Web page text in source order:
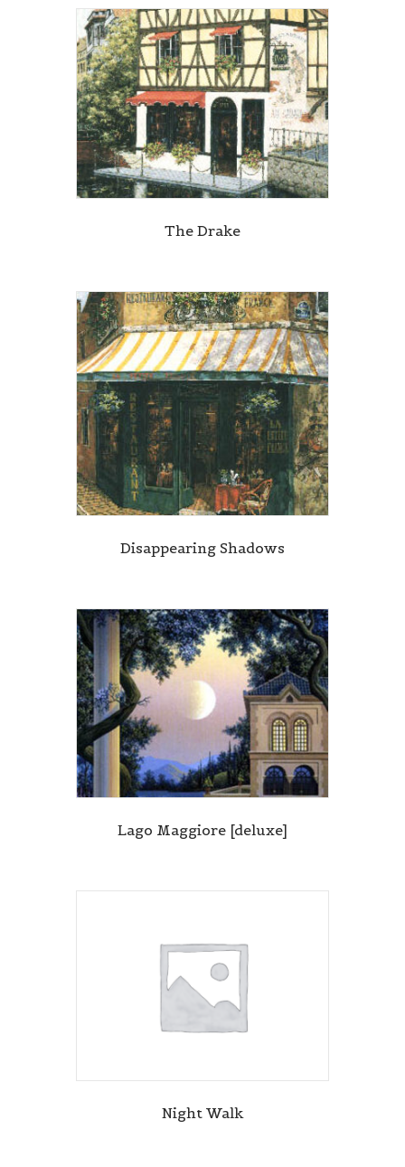
The Drake
Disappearing Shadows
Lago Maggiore [deluxe]
Night Walk